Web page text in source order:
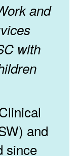
and
with
and
since